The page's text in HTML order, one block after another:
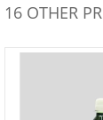
16 OTHER